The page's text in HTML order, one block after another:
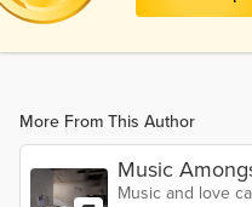
More From This Author
Music
Music and love